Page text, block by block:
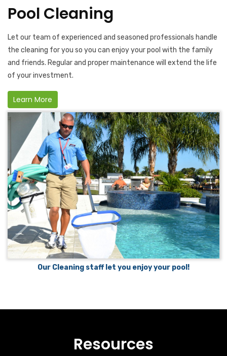
Pool Cleaning
Let our team of experienced and seasoned professionals handle
the cleaning for you so you can enjoy your pool with the family
and friends. Regular and proper maintenance will extend the life
of your investment.
Learn More
Our Cleaning staff let you enjoy your pool!
Resources